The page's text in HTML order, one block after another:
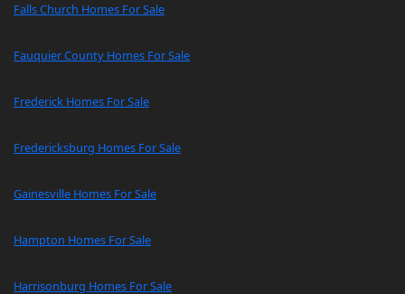
Falls Church Homes For Sale
Fauquier County Homes For Sale
Frederick Homes For Sale
Fredericksburg Homes For Sale
Gainesville Homes For Sale
Hampton Homes For Sale
Harrisonburg Homes For Sale